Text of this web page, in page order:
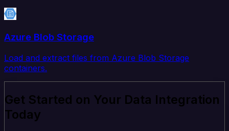
Azure Blob Storage
Load and extract files from Azure Blob Storage
containers.
Get Started on Your Data Integration
Today